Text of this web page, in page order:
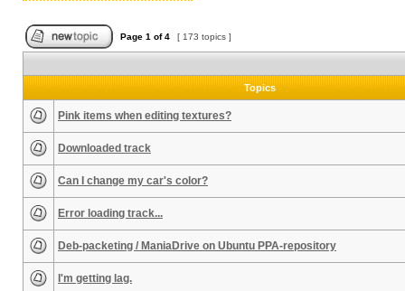
Page 1 of4 [ 173 topics ]
Topics
Pink items when editing textures?
Downloaded track
Can I change my car's color?
Error loading track...
Deb-packeting / ManiaDrive on Ubuntu PPA-repository
I'm getting lag.